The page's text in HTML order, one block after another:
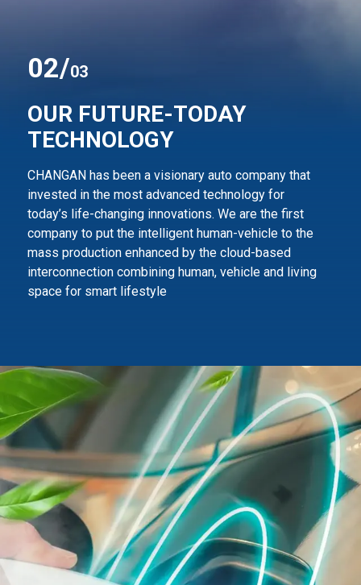
02/03
OUR FUTURE-TODAY
TECHNOLOGY
CHANGAN has been a visionary auto company that
invested in the most advanced technology for
today’s life-changing innovations. We are the first
company to put the intelligent human-vehicle to the
mass production enhanced by the cloud-based
interconnection combining human, vehicle and living
space for smart lifestyle